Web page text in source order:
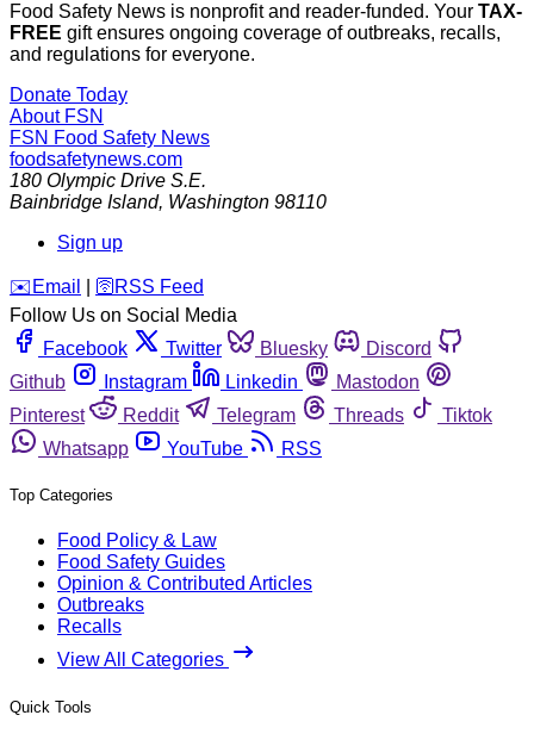
Food Safety News is nonprofit and reader-funded. Your TAX-
FREE gift ensures ongoing coverage of outbreaks, recalls,
and regulations for everyone.
Donate Today
About FSN
FSN Food Safety News
foodsafetynews.com
180 Olympic Drive S.E.
Bainbridge Island, Washington 98110
Sign up
️✉️ Email 🛜 RSS Feed
Follow Us on Social Media
Facebook
Twitter Bluesky
Discord
Github
Instagram Linkedin
Mastodon
Pinterest
Reddit Telegram Threads
Tiktok
Whatsapp
YouTube RSS
Top Categories
Food Policy & Law
Food Safety Guides
Opinion & Contributed Articles
Outbreaks
Recalls
View All Categories
Quick Tools